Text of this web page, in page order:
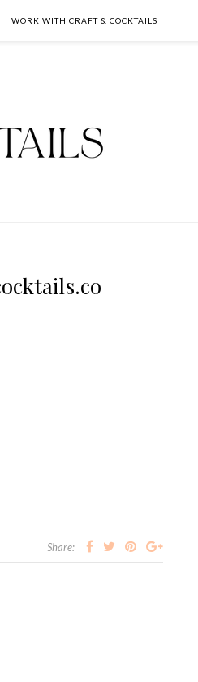
WORK WITH CRAFT & COCKTAILS
Share: